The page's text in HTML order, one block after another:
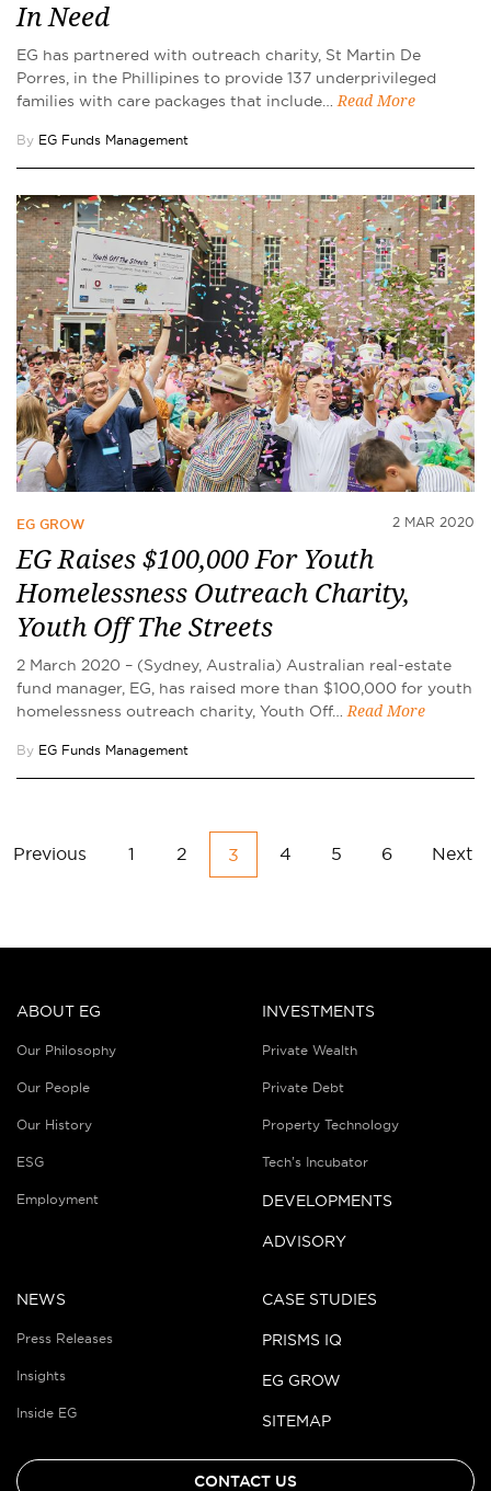
In Need
EG has partnered with outreach charity, St Martin De
Porres, in the Phillipines to provide 137 underprivileged
families with care packages that include…
Read More
By EG Funds Management
EG GROW 2 MAR 2020
EG Raises $100,000 For Youth
Homelessness Outreach Charity,
Youth Off The Streets
2 March 2020 – (Sydney, Australia) Australian real-estate
fund manager, EG, has raised more than $100,000 for youth
homelessness outreach charity, Youth Off…Read More
By EG Funds Management
Previous 1 2 3 4 5 6 Next
ABOUT EG
Our Philosophy
Our People
Our History
ESG
Employment
INVESTMENTS
Private Wealth
Private Debt
Property Technology
Tech’s Incubator
DEVELOPMENTS
ADVISORY
NEWS
Press Releases
Insights
Inside EG
CASE STUDIES
PRISMS IQ
EG GROW
SITEMAP
CONTACT US